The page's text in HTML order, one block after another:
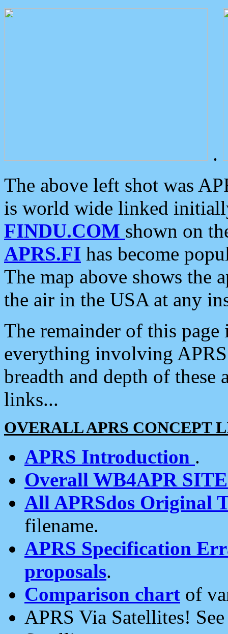
.
The above left shot was
is world wide linked
FINDU.COM shown on
APRS.FI has become
The map above shows the
the air in the USA at any
The remainder of this
everything involving
breadth and depth of
links...
OVERALL APRS CONCEPT
APRS Introduction .
Overall WB4APR
All APRSdos Original
filename.
APRS Specification
proposals.
Comparison chart of
APRS Via Satellites!